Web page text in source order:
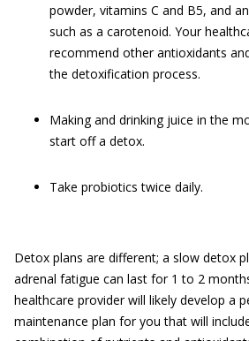
powder, vitamins C and B5, and
such as a carotenoid. Your
recommend other antioxidants
the detoxification process.
Making and drinking juice in the
start off a detox.
Take probiotics twice daily.
Detox plans are different; a slow detox
adrenal fatigue can last for 1 to 2
healthcare provider will likely develop a
maintenance plan for you that will